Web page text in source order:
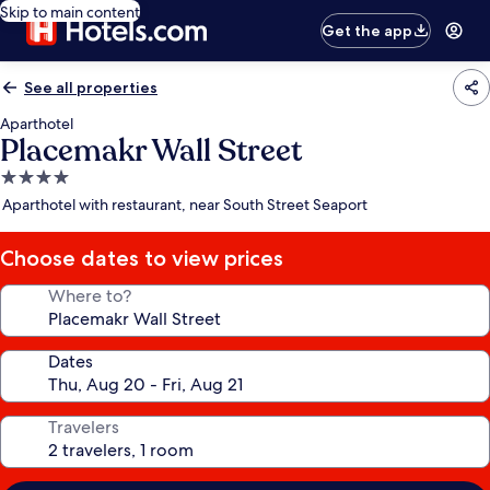
Skip to main content
Get the app
See all properties
Aparthotel
Placemakr Wall Street
4.0
star
Aparthotel with restaurant, near South Street Seaport
Choose dates to view prices
Where to?
Dates
Travelers